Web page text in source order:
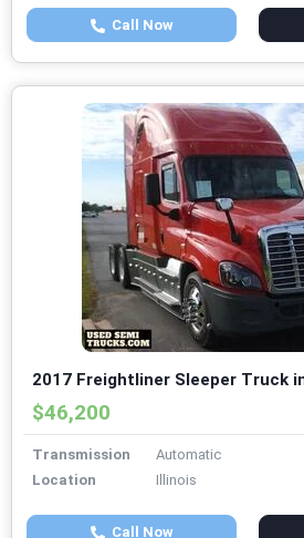
Call Now
2017 Freightliner Sleeper Truck
$46,200
Transmission
Automatic
Location
Illinois
Call Now